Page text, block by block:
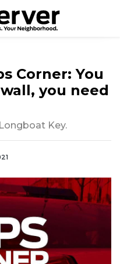
Corner: You
you need
Key.